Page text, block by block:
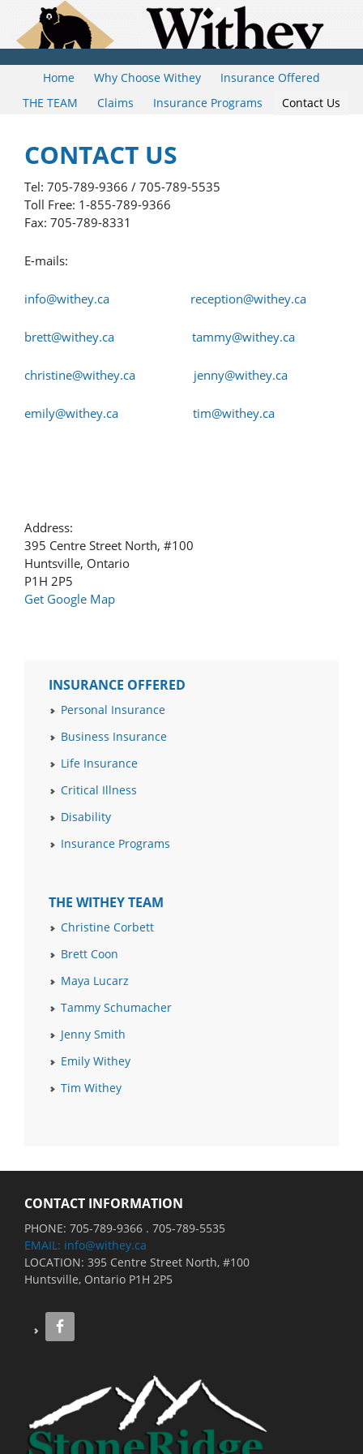
Home Why Choose Withey
Insurance Offered
THE TEAM
Claims Insurance Programs Contact Us
CONTACT US
Tel: 705-789-9366 / 705-789-5535
Toll Free: 1-855-789-9366
Fax: 705-789-8331
E-mails:
info@withey.ca reception@withey.ca
brett@withey.ca tammy@withey.ca
christine@withey.ca jenny@withey.ca
emily@withey.ca tim@withey.ca
Address:
395 Centre Street North, #100
Huntsville, Ontario
P1H 2P5
Get Google Map
INSURANCE OFFERED
Personal Insurance
Business Insurance
Life Insurance
Critical Illness
Disability
Insurance Programs
THE WITHEY TEAM
Christine Corbett
Brett Coon
Maya Lucarz
Tammy Schumacher
Jenny Smith
Emily Withey
Tim Withey
CONTACT INFORMATION
PHONE: 705-789-9366 . 705-789-5535
EMAIL: info@withey.ca
LOCATION: 395 Centre Street North, #100
Huntsville, Ontario P1H 2P5